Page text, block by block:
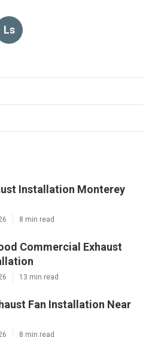
Ls
Installation Monterey
8 min read
Commercial Exhaust
13 min read
Fan Installation Near
8 min read